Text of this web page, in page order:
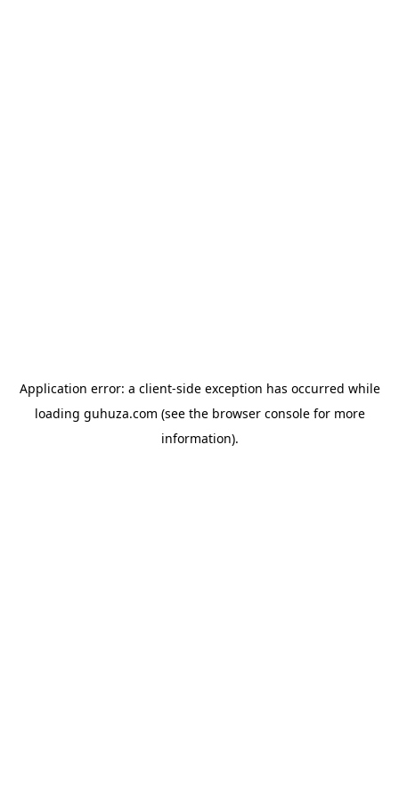
Application error: a client-side exception has occurred while
loading guhuza.com (see the browser consolefor more
information).